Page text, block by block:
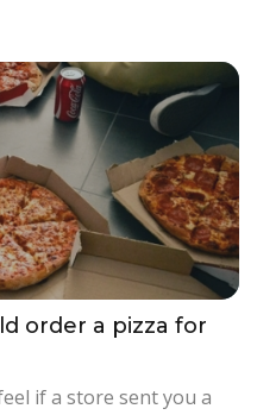
order a pizza for
if a store sent you a